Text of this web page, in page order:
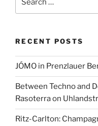
for:
RECENT POSTS
JÓMO in Prenzlauer
Between Techno and
Rasoterra on
Ritz-Carlton: